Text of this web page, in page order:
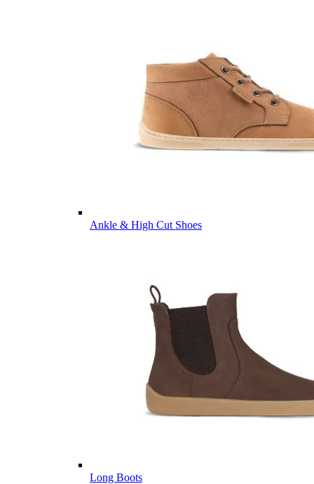
Ankle & High Cut Shoes
Long Boots